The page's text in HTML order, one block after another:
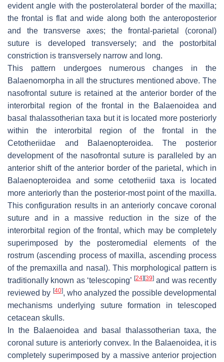
evident angle with the posterolateral border of the maxilla;
the frontal is flat and wide along both the anteroposterior
and the transverse axes; the frontal-parietal (coronal)
suture is developed transversely; and the postorbital
constriction is transversely narrow and long.
This pattern undergoes numerous changes in the
Balaenomorpha in all the structures mentioned above. The
nasofrontal suture is retained at the anterior border of the
interorbital region of the frontal in the Balaenoidea and
basal thalassotherian taxa but it is located more posteriorly
within the interorbital region of the frontal in the
Cetotheriidae and Balaenopteroidea. The posterior
development of the nasofrontal suture is paralleled by an
anterior shift of the anterior border of the parietal, which in
Balaenopteroidea and some cetotheriid taxa is located
more anteriorly than the posterior-most point of the maxilla.
This configuration results in an anteriorly concave coronal
suture and in a massive reduction in the size of the
interorbital region of the frontal, which may be completely
superimposed by the posteromedial elements of the
rostrum (ascending process of maxilla, ascending process
of the premaxilla and nasal). This morphological pattern is
traditionally known as ‘telescoping’ [24][39]and was recently
reviewed by [40], who analyzed the possible developmental
mechanisms underlying suture formation in telescoped
cetacean skulls.
In the Balaenoidea and basal thalassotherian taxa, the
coronal suture is anteriorly convex. In the Balaenoidea, it is
completely superimposed by a massive anterior projection